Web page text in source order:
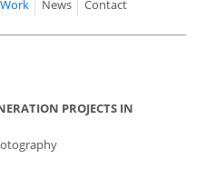
News Contact
PROJECTS IN